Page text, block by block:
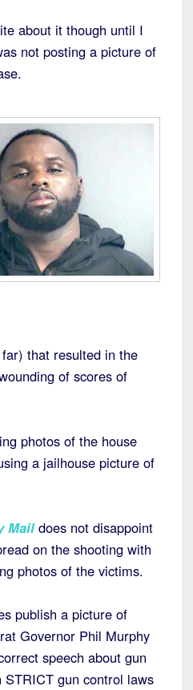
about it though until I
not posting a picture of
that resulted in the
of scores of
photos of the house
a jailhouse picture of
Mail does not disappoint
on the shooting with
photos of the victims.
publish a picture of
Governor Phil Murphy
speech about gun
gun control laws